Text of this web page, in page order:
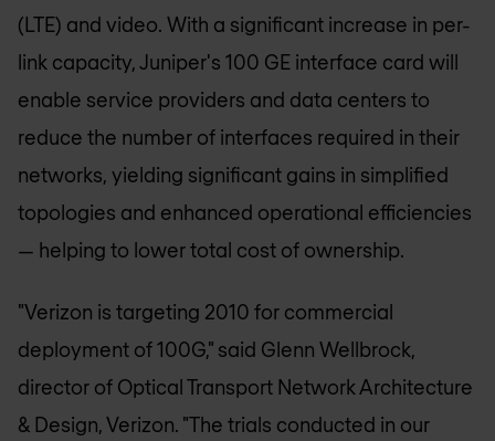
(LTE) and video. With a significant increase in per-
link capacity, Juniper's 100 GE interface card will
enable service providers and data centers to
reduce the number of interfaces required in their
networks, yielding significant gains in simplified
topologies and enhanced operational efficiencies
— helping to lower total cost of ownership.
"Verizon is targeting 2010 for commercial
deployment of 100G," said Glenn Wellbrock,
director of Optical Transport Network Architecture
& Design, Verizon. "The trials conducted in our